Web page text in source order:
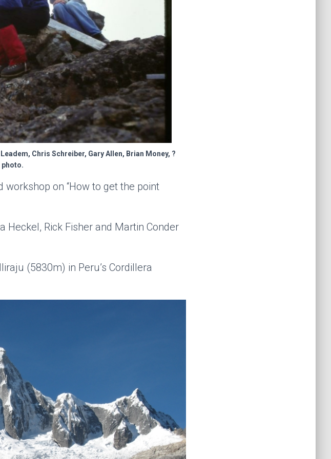
Chris Schreiber, Gary Allen, Brian Money, ?
photo.
on “How to get the point
Heckel, Rick Fisher and Martin Conder
(5830m) in Peru’s Cordillera